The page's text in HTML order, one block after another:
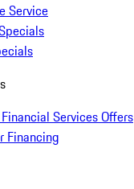
Service
Services Offers
Financing